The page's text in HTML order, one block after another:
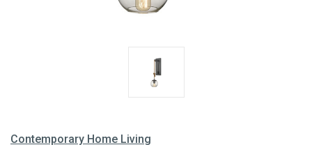
Contemporary Home Living